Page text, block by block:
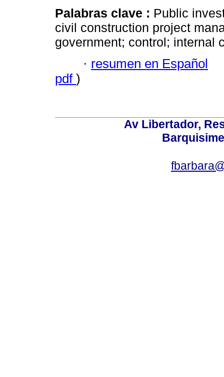
Palabras clave : Public
civil construction project
government; control; internal
· resumen en Español
pdf )
Av Libertador,